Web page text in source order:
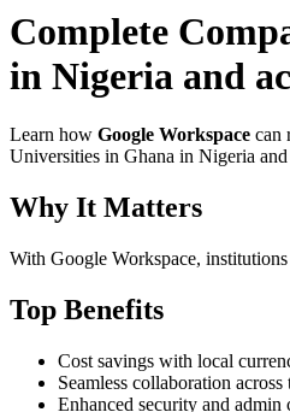
Complete
in Nigeria and
Learn how Google Workspace can
Universities in Ghana in Nigeria
Why It Matters
With Google Workspace,
Top Benefits
Cost savings with local
Seamless collaboration across
Enhanced security and admin